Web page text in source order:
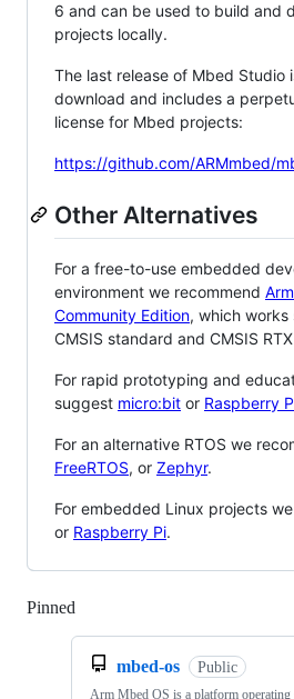
6 and can be used to build and
projects locally.
The last release of Mbed Studio
download and includes a
license for Mbed projects:
https://github.com/ARMmbed/
Other Alternatives
For a free-to-use embedded
environment we recommend
Community Edition, which works
CMSIS standard and CMSIS
For rapid prototyping and
suggest micro:bit or Raspberry
For an alternative RTOS we
FreeRTOS, or Zephyr.
For embedded Linux projects
or Raspberry Pi.
Pinned
mbed-os Public
Arm Mbed OS is a platform operating